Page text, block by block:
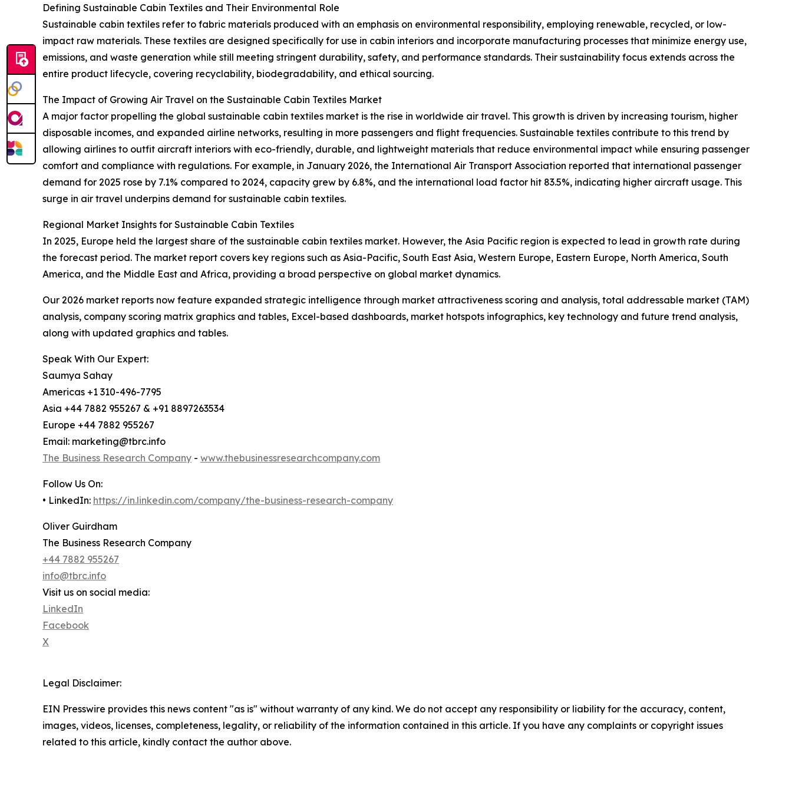
Defining Sustainable Cabin Textiles and Their Environmental Role
Sustainable cabin textiles refer to fabric materials produced with an emphasis on environmental responsibility, employing renewable, recycled, or low-
impact raw materials. These textiles are designed specifically for use in cabin interiors and incorporate manufacturing processes that minimize energy use,
emissions, and waste generation while still meeting stringent durability, safety, and performance standards. Their sustainability focus extends across the
entire product lifecycle, covering recyclability, biodegradability, and ethical sourcing.
The Impact of Growing Air Travel on the Sustainable Cabin Textiles Market
A major factor propelling the global sustainable cabin textiles market is the rise in worldwide air travel. This growth is driven by increasing tourism, higher
disposable incomes, and expanded airline networks, resulting in more passengers and flight frequencies. Sustainable textiles contribute to this trend by
allowing airlines to outfit aircraft interiors with eco-friendly, durable, and lightweight materials that reduce environmental impact while ensuring passenger
comfort and compliance with regulations. For example, in January 2026, the International Air Transport Association reported that international passenger
demand for 2025 rose by 7.1% compared to 2024, capacity grew by 6.8%, and the international load factor hit 83.5%, indicating higher aircraft usage. This
surge in air travel underpins demand for sustainable cabin textiles.
Regional Market Insights for Sustainable Cabin Textiles
In 2025, Europe held the largest share of the sustainable cabin textiles market. However, the Asia Pacific region is expected to lead in growth rate during
the forecast period. The market report covers key regions such as Asia-Pacific, South East Asia, Western Europe, Eastern Europe, North America, South
America, and the Middle East and Africa, providing a broad perspective on global market dynamics.
Our 2026 market reports now feature expanded strategic intelligence through market attractiveness scoring and analysis, total addressable market (TAM)
analysis, company scoring matrix graphics and tables, Excel-based dashboards, market hotspots infographics, key technology and future trend analysis,
along with updated graphics and tables.
Speak With Our Expert:
Saumya Sahay
Americas +1 310-496-7795
Asia +44 7882 955267 & +91 8897263534
Europe +44 7882 955267
Email: marketing@tbrc.info
The Business Research Company - www.thebusinessresearchcompany.com
Follow Us On:
• LinkedIn: https://in.linkedin.com/company/the-business-research-company
Oliver Guirdham
The Business Research Company
+44 7882 955267
info@tbrc.info
Visit us on social media:
LinkedIn
Facebook
X
Legal Disclaimer:
EIN Presswire provides this news content "as is" without warranty of any kind. We do not accept any responsibility or liability for the accuracy, content,
images, videos, licenses, completeness, legality, or reliability of the information contained in this article. If you have any complaints or copyright issues
related to this article, kindly contact the author above.